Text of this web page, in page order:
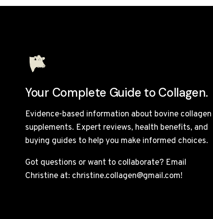
Your Complete Guide to Collagen.
Evidence-based information about bovine collagen
supplements. Expert reviews, health benefits, and
buying guides to help you make informed choices.
Got questions or want to collaborate? Email
Christine at: christine.collagen@gmail.com!